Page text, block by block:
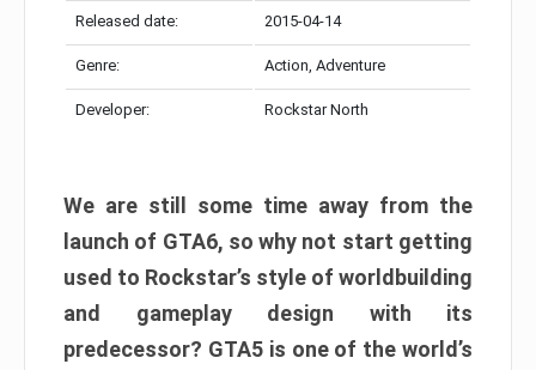
Released date: 2015-04-14
Genre: Action, Adventure
Developer: Rockstar North
We are still some time away from the
launch of GTA6, so why not start getting
used to Rockstar’s style of worldbuilding
and gameplay design with its
predecessor? GTA5 is one of the world’s